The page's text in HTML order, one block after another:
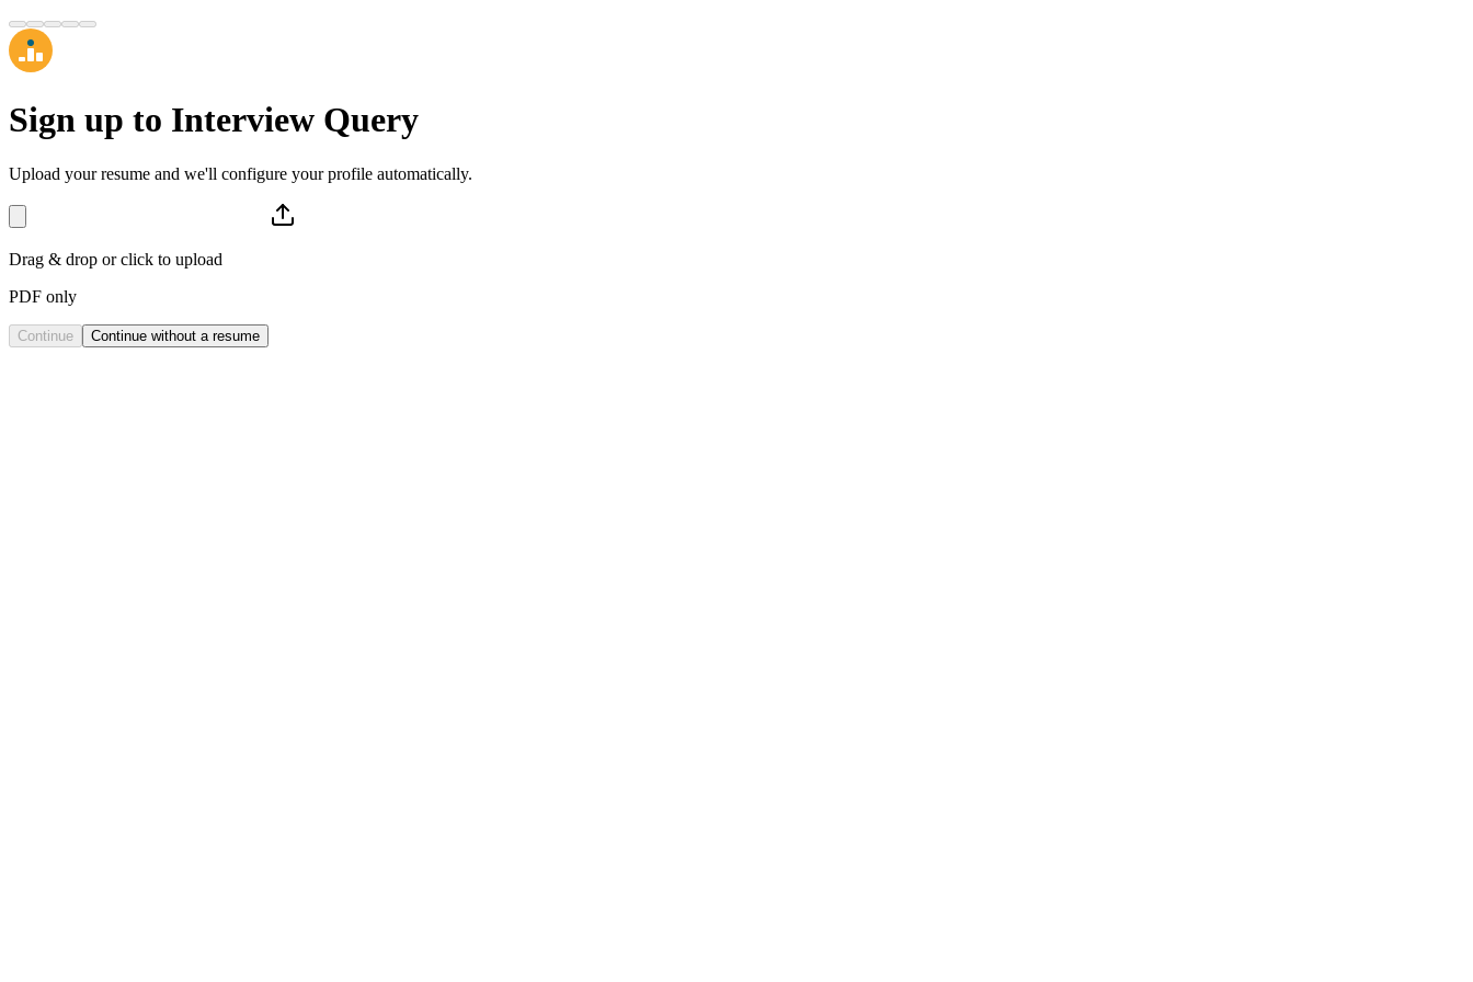
Sign up to Interview Query
Upload your resume and we'll configure your profile automatically.
Drag & drop or click to upload
PDF only
Continue Continue without a resume